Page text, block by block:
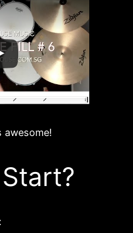
awesome!